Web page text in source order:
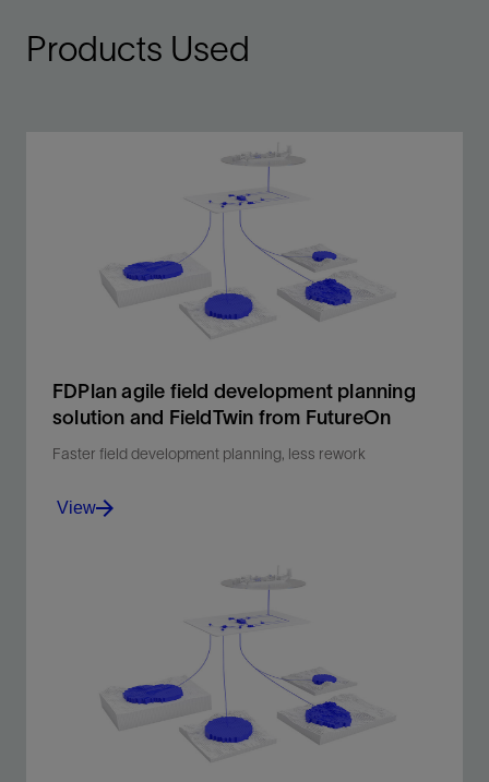
Products Used
FDPlan agile field development planning
solution and FieldTwin from FutureOn
Faster field development planning, less rework
Integrated subsea layouts. Faster decisions.
View